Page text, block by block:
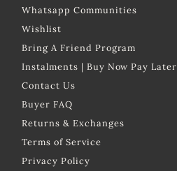
Whatsapp Communities
Wishlist
Bring A Friend Program
Instalments | Buy Now Pay Later
Contact Us
Buyer FAQ
Returns & Exchanges
Terms of Service
Privacy Policy